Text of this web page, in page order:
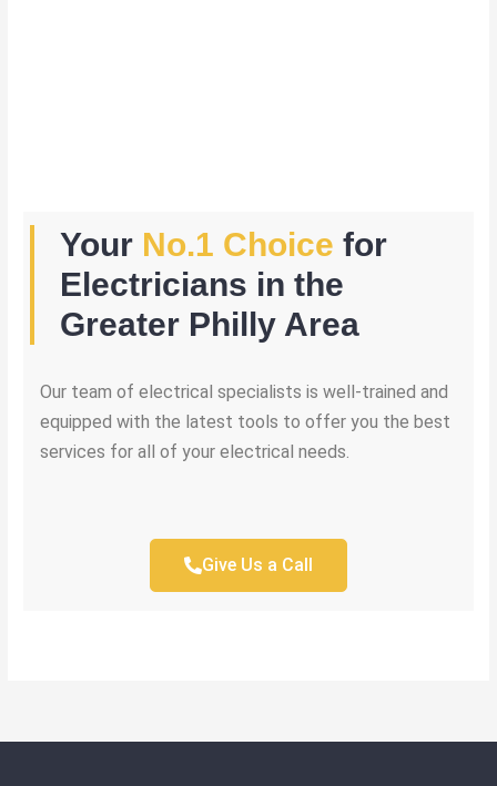
Your No.1 Choice for
Electricians in the
Greater Philly Area
Our team of electrical specialists is well-trained and
equipped with the latest tools to offer you the best
services for all of your electrical needs.
Give Us a Call